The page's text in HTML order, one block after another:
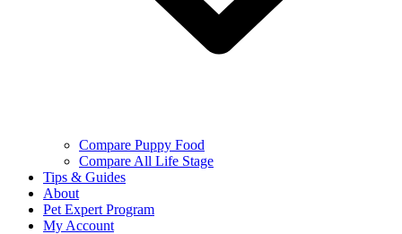
Compare Puppy Food
Compare All Life Stage
Tips & Guides
About
Pet Expert Program
My Account